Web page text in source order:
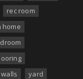
rec room
home
walls
yard